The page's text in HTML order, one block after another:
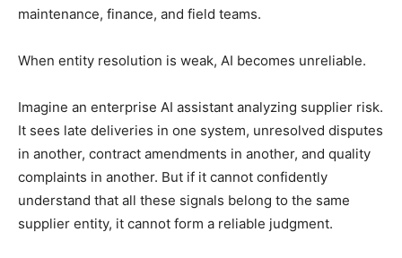
maintenance, finance, and field teams.
When entity resolution is weak, AI becomes unreliable.
Imagine an enterprise AI assistant analyzing supplier risk.
It sees late deliveries in one system, unresolved disputes
in another, contract amendments in another, and quality
complaints in another. But if it cannot confidently
understand that all these signals belong to the same
supplier entity, it cannot form a reliable judgment.